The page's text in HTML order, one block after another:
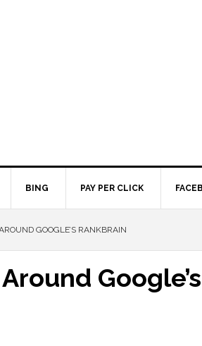
BING PAY PER CLICK
GOOGLE’S RANKBRAIN
Google’s